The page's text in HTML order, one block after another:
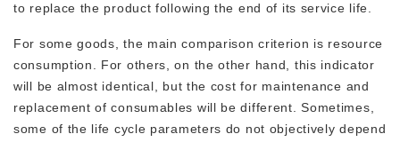
to replace the product following the end of its service life.
For some goods, the main comparison criterion is resource
consumption. For others, on the other hand, this indicator
will be almost identical, but the cost for maintenance and
replacement of consumables will be different. Sometimes,
some of the life cycle parameters do not objectively depend